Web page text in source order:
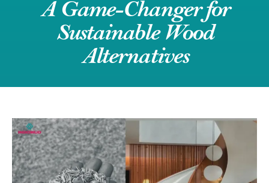
A Game-Changer for
Sustainable Wood
Alternatives